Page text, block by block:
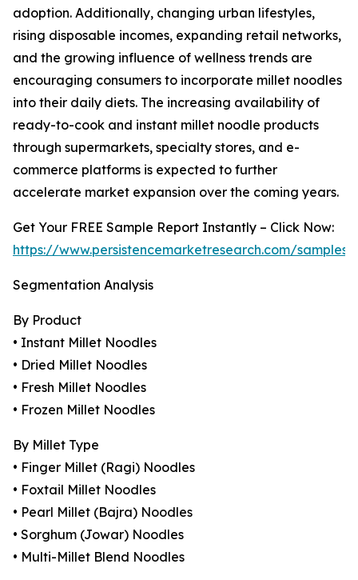
adoption. Additionally, changing urban lifestyles,
rising disposable incomes, expanding retail networks,
and the growing influence of wellness trends are
encouraging consumers to incorporate millet noodles
into their daily diets. The increasing availability of
ready-to-cook and instant millet noodle products
through supermarkets, specialty stores, and e-
commerce platforms is expected to further
accelerate market expansion over the coming years.
Get Your FREE Sample Report Instantly – Click Now:
https://www.persistencemarketresearch.com/samples/
Segmentation Analysis
By Product
• Instant Millet Noodles
• Dried Millet Noodles
• Fresh Millet Noodles
• Frozen Millet Noodles
By Millet Type
• Finger Millet (Ragi) Noodles
• Foxtail Millet Noodles
• Pearl Millet (Bajra) Noodles
• Sorghum (Jowar) Noodles
• Multi-Millet Blend Noodles